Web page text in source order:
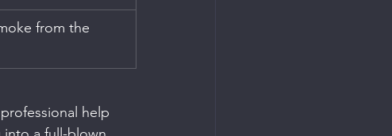
from the
help